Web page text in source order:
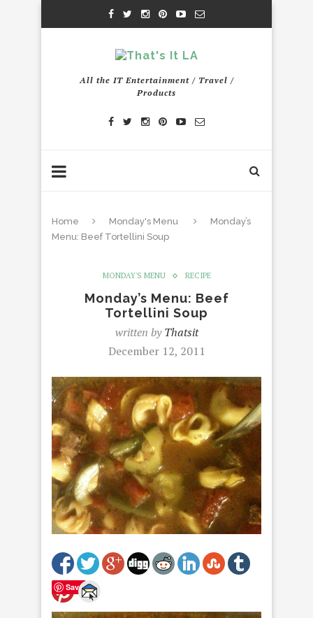
All the IT Entertainment / Travel /
Products
Home Monday's Menu
Monday’s
Menu: Beef Tortellini Soup
MONDAY'S MENU RECIPE
Monday’s Menu: Beef
Tortellini Soup
written byThatsit
December 12, 2011
Save